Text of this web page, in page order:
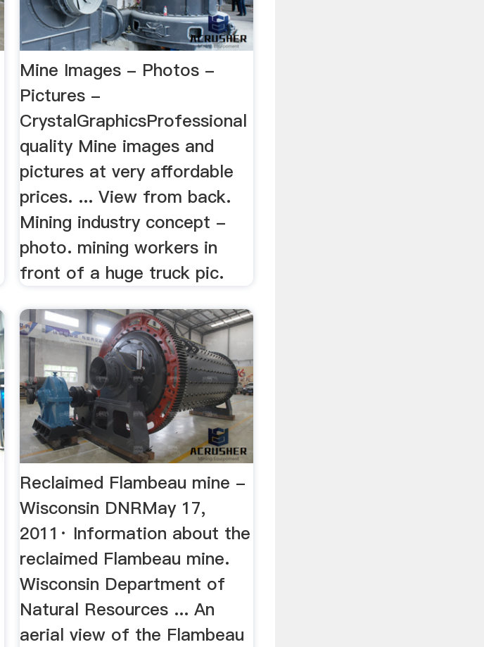
Mine Images - Photos -
Pictures -
CrystalGraphicsProfessional
quality Mine images and
pictures at very affordable
prices. ... View from back.
Mining industry concept -
photo. mining workers in
front of a huge truck pic.
Reclaimed Flambeau mine -
Wisconsin DNRMay 17,
2011· Information about the
reclaimed Flambeau mine.
Wisconsin Department of
Natural Resources ... An
aerial view of the Flambeau